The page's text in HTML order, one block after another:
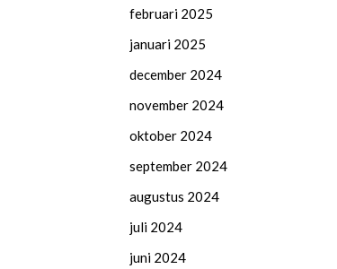
februari 2025
januari 2025
december 2024
november 2024
oktober 2024
september 2024
augustus 2024
juli 2024
juni 2024